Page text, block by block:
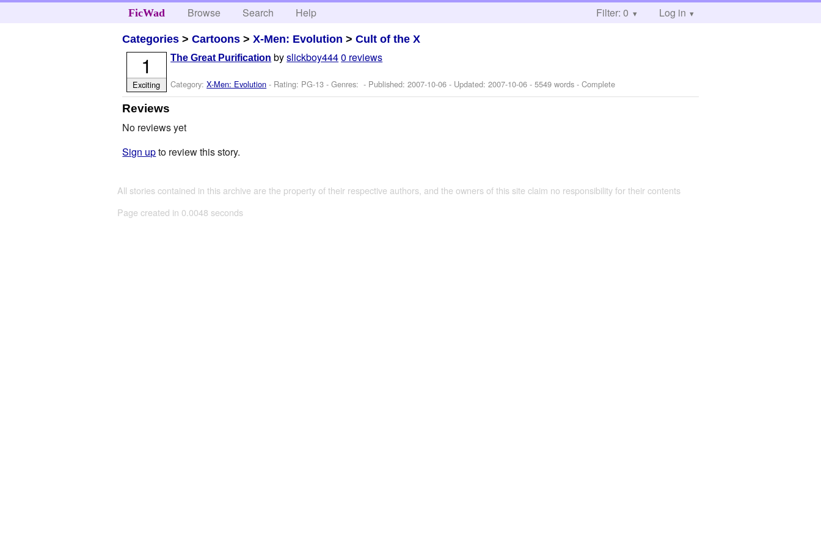
FicWad Browse Search Help Filter: 0 Log in
Categories >Cartoons >X-Men: Evolution >Cult of the X
The Great Purification byslickboy4440 reviews
Category:X-Men: Evolution - Rating: PG-13 - Genres: - Published:2007-10-06 - Updated:2007-10-06 - 5549 words - Complete
1
Exciting
Reviews
No reviews yet
Sign upto review this story.
All stories contained in this archive are the property of their respective authors, and the owners of this site claim no responsibility for their contents
Page created in 0.0048 seconds